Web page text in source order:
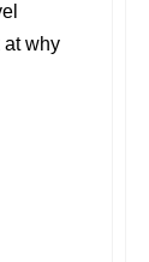
at why